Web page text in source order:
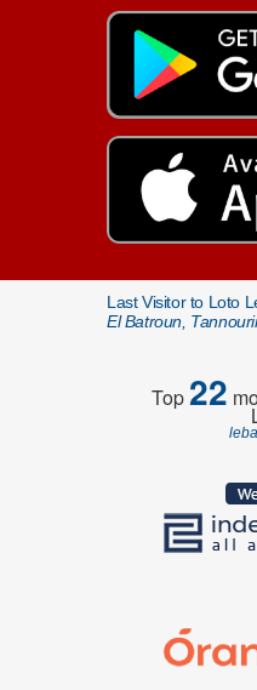
Last Visitor to Loto
El Batroun,
Top22